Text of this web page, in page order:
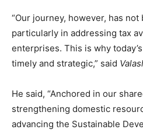
“Our journey, however, has
particularly in addressing tax
enterprises. This is why
timely and strategic,” said
He said, “Anchored in our
strengthening domestic
advancing the Sustainable